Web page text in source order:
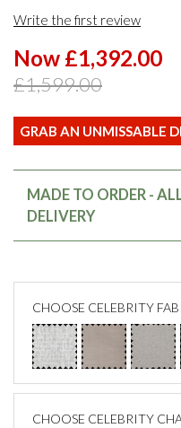
Write the first review
Now £1,392.00
£1,599.00
GRAB AN UNMISSABLE
MADE TO ORDER -
DELIVERY
CHOOSE CELEBRITY
CHOOSE CELEBRITY